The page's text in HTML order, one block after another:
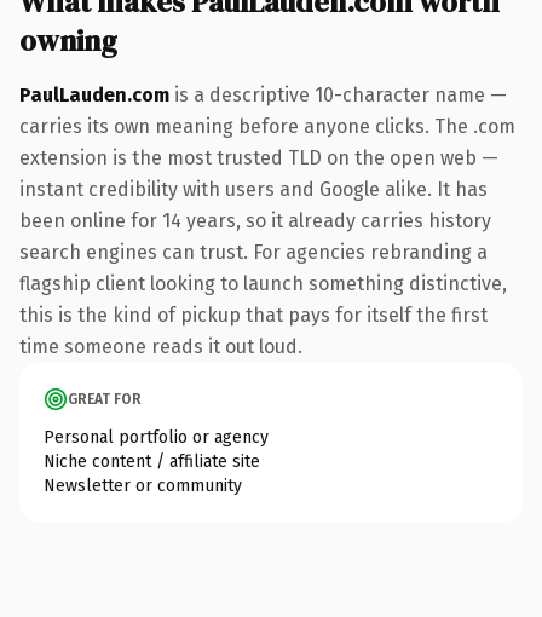
owning
PaulLauden.com is a descriptive 10-character name —
carries its own meaning before anyone clicks. The .com
extension is the most trusted TLD on the open web —
instant credibility with users and Google alike. It has
been online for 14 years, so it already carries history
search engines can trust. For agencies rebranding a
flagship client looking to launch something distinctive,
this is the kind of pickup that pays for itself the first
time someone reads it out loud.
GREAT FOR
Personal portfolio or agency
Niche content / affiliate site
Newsletter or community